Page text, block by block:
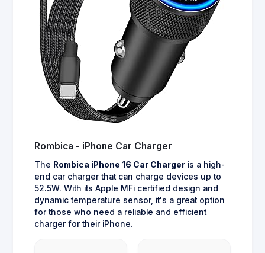
Rombica - iPhone Car Charger
The Rombica iPhone 16 Car Charger is a high-
end car charger that can charge devices up to
52.5W. With its Apple MFi certified design and
dynamic temperature sensor, it's a great option
for those who need a reliable and efficient
charger for their iPhone.